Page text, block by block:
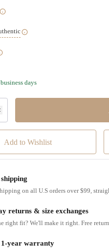
days
Add to Wishlist
on all U.S orders over $99,
returns & size exchanges
right fit? We'll make it right. Free
1-year warranty